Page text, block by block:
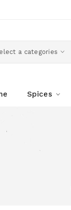
a categories
Spices